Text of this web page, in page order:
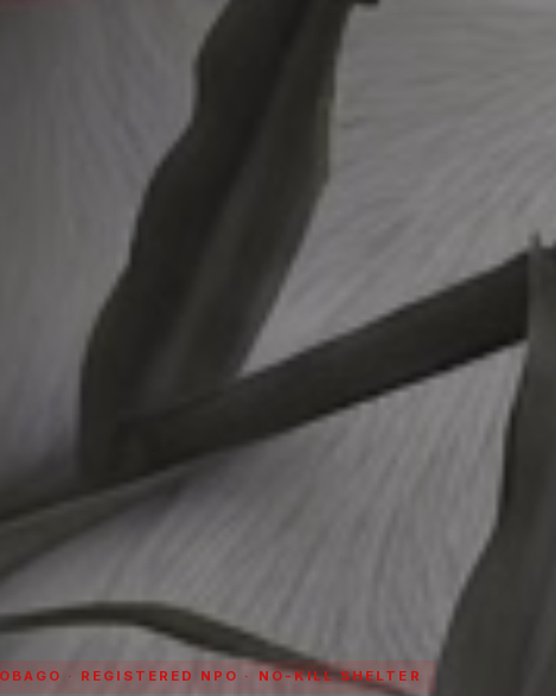
· REGISTERED NPO · NO-KILL SHELTER